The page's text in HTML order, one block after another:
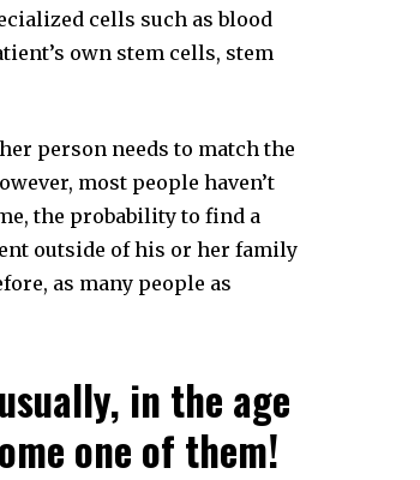
cells such as blood
own stem cells, stem
person needs to match the
most people haven’t
the probability to find a
outside of his or her family
as many people as
in the age
one of them!